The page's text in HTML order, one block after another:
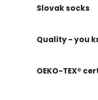
Slovak socks
Quality - you
OEKO-TEX®